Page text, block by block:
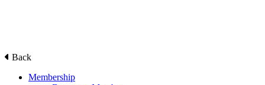
Back
Membership